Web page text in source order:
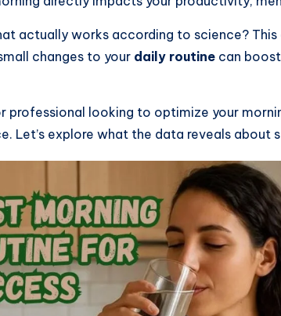
actually works according to science?
changes to your daily routine can
professional looking to optimize your
Let’s explore what the data reveals about